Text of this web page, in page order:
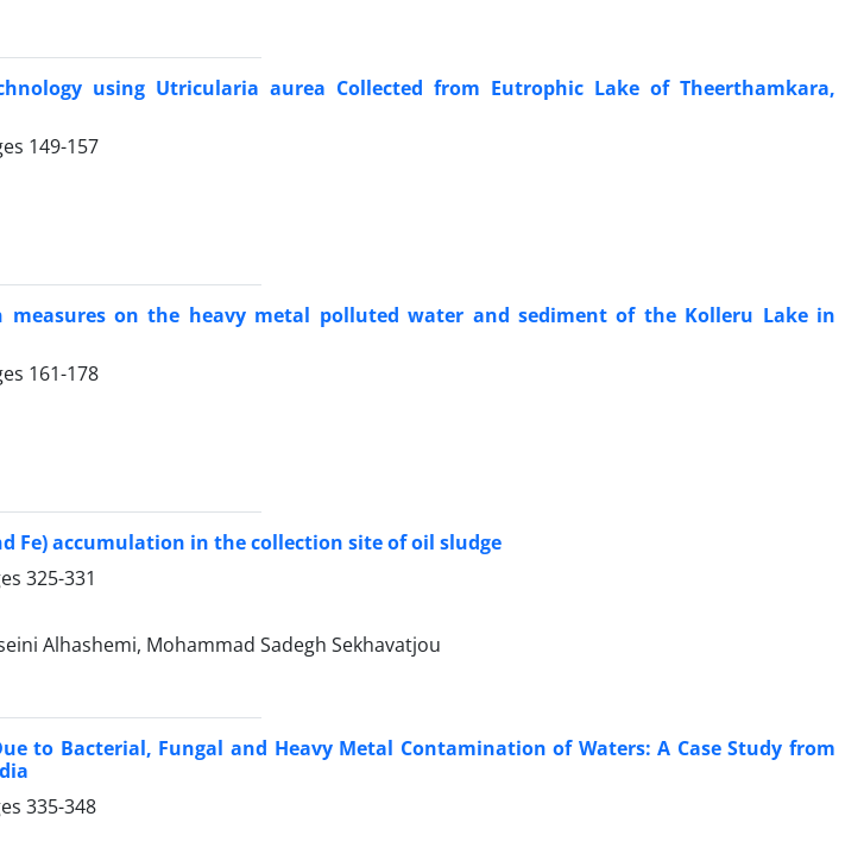
using Utricularia aurea Collected from Eutrophic Lake of Theerthamkara,
149-157
measures on the heavy metal polluted water and sediment of the Kolleru Lake in
161-178
Fe) accumulation in the collection site of oil sludge
325-331
Alhashemi, Mohammad Sadegh Sekhavatjou
to Bacterial, Fungal and Heavy Metal Contamination of Waters: A Case Study from
335-348